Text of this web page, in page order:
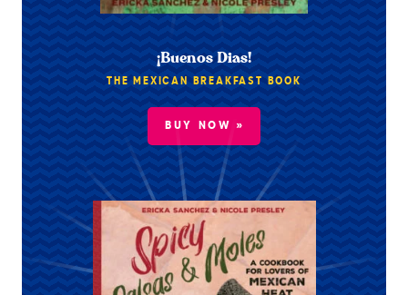
¡Buenos Dias!
THE MEXICAN BREAKFAST BOOK
BUY NOW »